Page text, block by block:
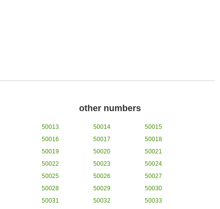
other numbers
50013 50014
50015
50016
50017
50018
50019
50020
50021
50022
50023
50024
50025
50026
50027
50028
50029
50030
50031
50032
50033